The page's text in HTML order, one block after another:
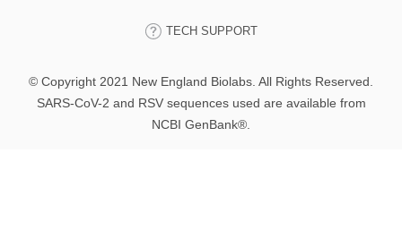
TECH SUPPORT
© Copyright 2021 New England Biolabs. All Rights Reserved.
SARS-CoV-2 and RSV sequences used are available from
NCBI GenBank®.